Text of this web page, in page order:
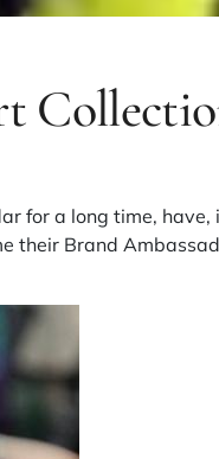
for a long time, have,
Brand